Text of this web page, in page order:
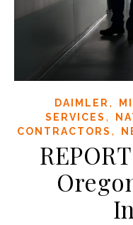
DAIMLER ,
SERVICES ,
CONTRACTORS ,